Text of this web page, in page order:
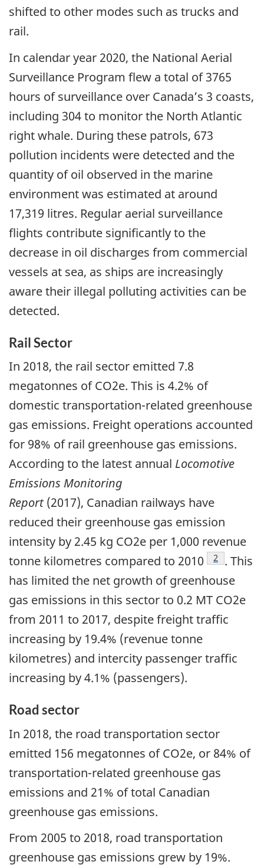
shifted to other modes such as trucks and
rail.
In calendar year 2020, the National Aerial
Surveillance Program flew a total of 3765
hours of surveillance over Canada’s 3 coasts,
including 304 to monitor the North Atlantic
right whale. During these patrols, 673
pollution incidents were detected and the
quantity of oil observed in the marine
environment was estimated at around
17,319 litres. Regular aerial surveillance
flights contribute significantly to the
decrease in oil discharges from commercial
vessels at sea, as ships are increasingly
aware their illegal polluting activities can be
detected.
Rail Sector
In 2018, the rail sector emitted 7.8
megatonnes of CO2e. This is 4.2% of
domestic transportation-related greenhouse
gas emissions. Freight operations accounted
for 98% of rail greenhouse gas emissions.
According to the latest annual Locomotive
Emissions Monitoring
Report(2017), Canadian railways have
reduced their greenhouse gas emission
intensity by 2.45 kg CO2e per 1,000 revenue
tonne kilometres compared to 2010
Footnote
2
. This
has limited the net growth of greenhouse
gas emissions in this sector to 0.2 MT CO2e
from 2011 to 2017, despite freight traffic
increasing by 19.4% (revenue tonne
kilometres) and intercity passenger traffic
increasing by 4.1% (passengers).
Road sector
In 2018, the road transportation sector
emitted 156 megatonnes of CO2e, or 84% of
transportation-related greenhouse gas
emissions and 21% of total Canadian
greenhouse gas emissions.
From 2005 to 2018, road transportation
greenhouse gas emissions grew by 19%.